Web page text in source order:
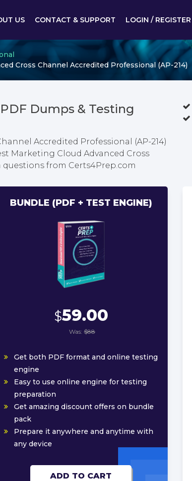
US CONTACT & SUPPORT LOGIN / REGISTER
Cross Channel Accredited Professional (AP-214)
Dumps & Testing
Accredited Professional (AP-214)
Marketing Cloud Advanced Cross
questions from Certs4Prep.com
BUNDLE (PDF + TEST ENGINE)
$59.00
Was: $88
Get both PDF format and online testing
engine
Easy to use online engine for testing
preparation
Get amazing discount offers on bundle
pack
Prepare it anywhere and anytime with
any device
ADD TO CART